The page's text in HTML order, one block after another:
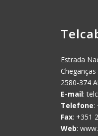
Estrada
Cheganças
2580-374
E-mail:
Telefone:
Fax: +351
Web: